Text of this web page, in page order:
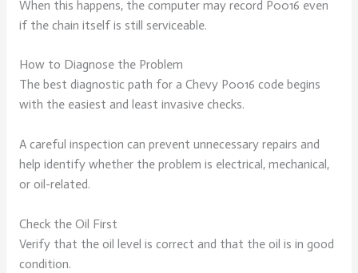
When this happens, the computer may record P0016 even
if the chain itself is still serviceable.
How to Diagnose the Problem
The best diagnostic path for a Chevy P0016 code begins
with the easiest and least invasive checks.
A careful inspection can prevent unnecessary repairs and
help identify whether the problem is electrical, mechanical,
or oil-related.
Check the Oil First
Verify that the oil level is correct and that the oil is in good
condition.